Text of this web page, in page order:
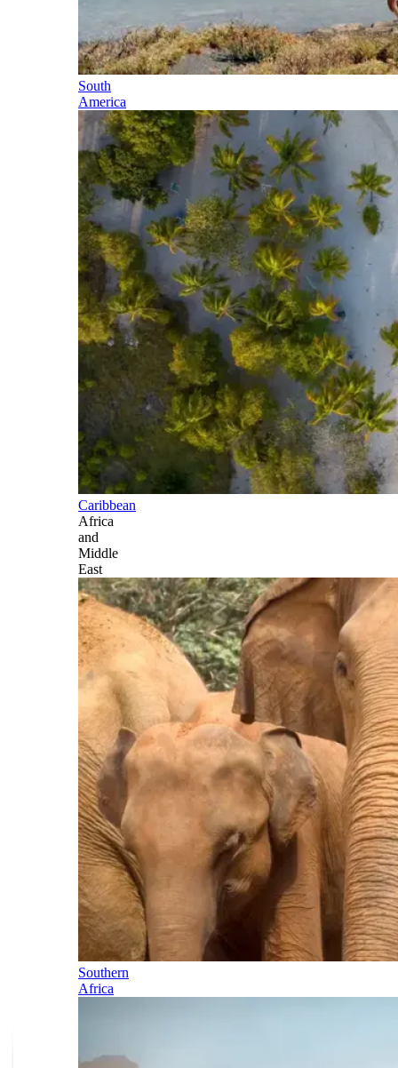
South
America
Caribbean
Africa
and
Middle
East
Southern
Africa